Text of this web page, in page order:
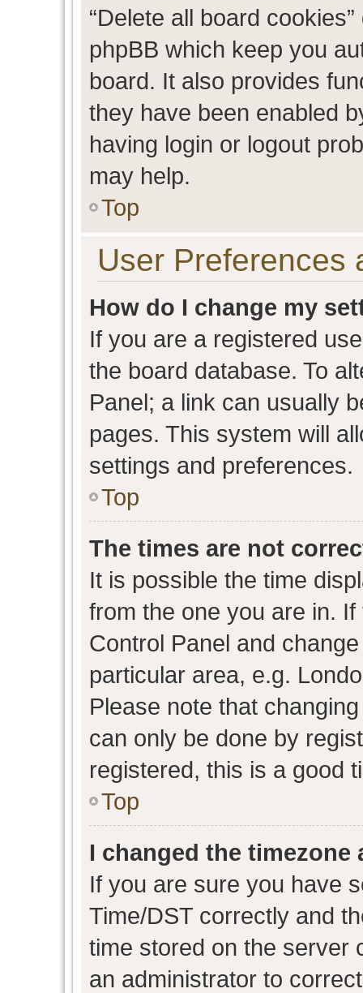
“Delete all board
phpBB which keep you
board. It also provides
they have been enabled
having login or logout
may help.
Top
User Preferences
How do I change my
If you are a registered
the board database. To
Panel; a link can usually
pages. This system will
settings and preferences.
Top
The times are not
It is possible the time
from the one you are in.
Control Panel and
particular area, e.g.
Please note that
can only be done by
registered, this is a good
Top
I changed the
If you are sure you have
Time/DST correctly and
time stored on the server
an administrator to